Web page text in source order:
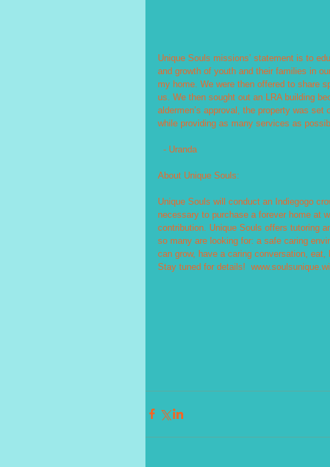
Unique Souls missions’ statement is to
and growth of youth and their families in
my home. We were then offered to share
us. We then sought out an LRA building
aldermen’s approval, the property was
while providing as many services as
  - Uranda
About Unique Souls:
Unique Souls will conduct an Indiegogo
necessary to purchase a forever home at
contribution. Unique Souls offers tutoring
so many are looking for: a safe caring
can grow, have a caring conversation,
Stay tuned for details!